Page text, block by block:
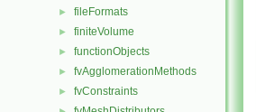
► fileFormats
► finiteVolume
► functionObjects
► fvAgglomerationMethods
► fvConstraints